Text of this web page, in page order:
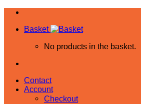
Skip
contentBasket
No products in the basket.
Contact
Account
Checkout